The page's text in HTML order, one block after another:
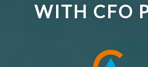
WITH CFO